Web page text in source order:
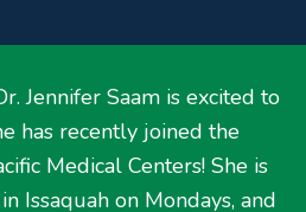
Jennifer Saam is excited to
has recently joined the
Medical Centers! She is
Issaquah on Mondays, and